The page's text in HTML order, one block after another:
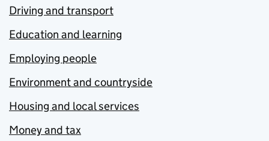
Driving and transport
Education and learning
Employing people
Environment and countryside
Housing and local services
Money and tax